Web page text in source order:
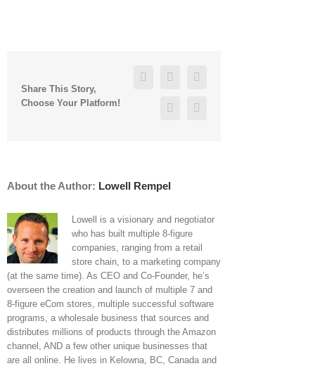
Share This Story,
Choose Your Platform!
FacebookTwitter
Google+
About the Author: Lowell Rempel
Lowell is a visionary and negotiator
who has built multiple 8-figure
companies, ranging from a retail
store chain, to a marketing company
(at the same time). As CEO and Co-Founder, he’s
overseen the creation and launch of multiple 7 and
8-figure eCom stores, multiple successful software
programs, a wholesale business that sources and
distributes millions of products through the Amazon
channel, AND a few other unique businesses that
are all online. He lives in Kelowna, BC, Canada and